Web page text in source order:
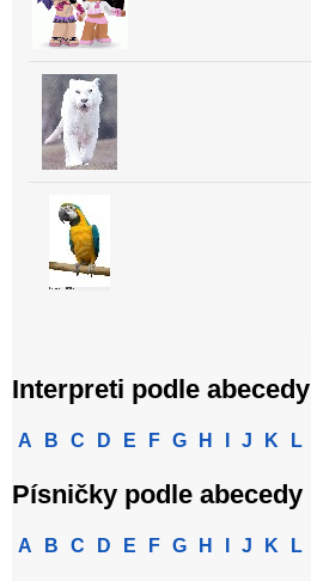
Interpreti podle abecedy
A B C D E F G H J K L
Písničky podle abecedy
A B C D E F G H J K L